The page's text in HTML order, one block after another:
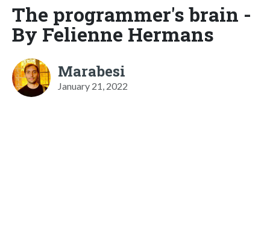
The programmer's brain -
By Felienne Hermans
Marabesi
January 21, 2022